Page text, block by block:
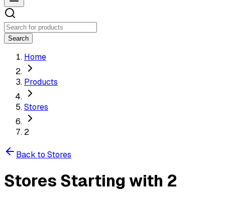
Search
Home
Products
Stores
2
Back to Stores
Stores Starting with 2